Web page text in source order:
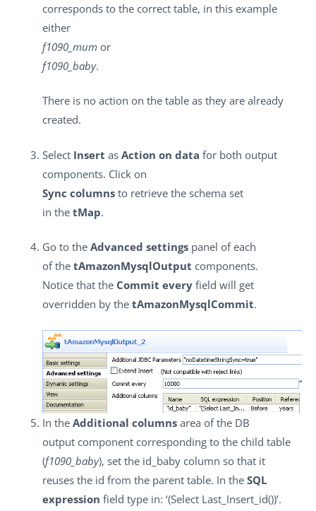
corresponds to the correct table, in this example
either
f1090_mum or
f1090_baby.
There is no action on the table as they are already
created.
Select Insert as Action on data for both output
components. Click on
Sync columns to retrieve the schema set
in the tMap.
Go to the Advanced settings panel of each
of the tAmazonMysqlOutput components.
Notice that the Commit every field will get
overridden by the tAmazonMysqlCommit.
In the Additional columns area of the DB
output component corresponding to the child table
(f1090_baby), set the id_baby column so that it
reuses the id from the parent table. In the SQL
expression field type in: ‘(Select Last_Insert_id())’.